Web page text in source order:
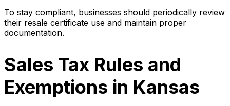
To stay compliant, businesses should periodically review
their resale certificate use and maintain proper
documentation.
Sales Tax Rules and
Exemptions in Kansas